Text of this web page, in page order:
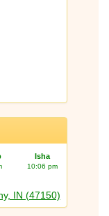
Isha
10:06 pm
IN (47150)